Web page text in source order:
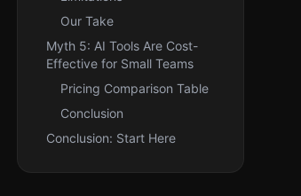
Our Take
Myth 5: AI Tools Are Cost-
Effective for Small Teams
Pricing Comparison Table
Conclusion
Conclusion: Start Here